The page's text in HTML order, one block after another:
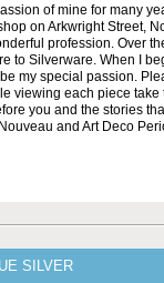
of mine for many
on Arkwright Street,
profession. Over
to Silverware. When I
my special passion.
viewing each piece
you and the stories
and Art Deco
SILVER